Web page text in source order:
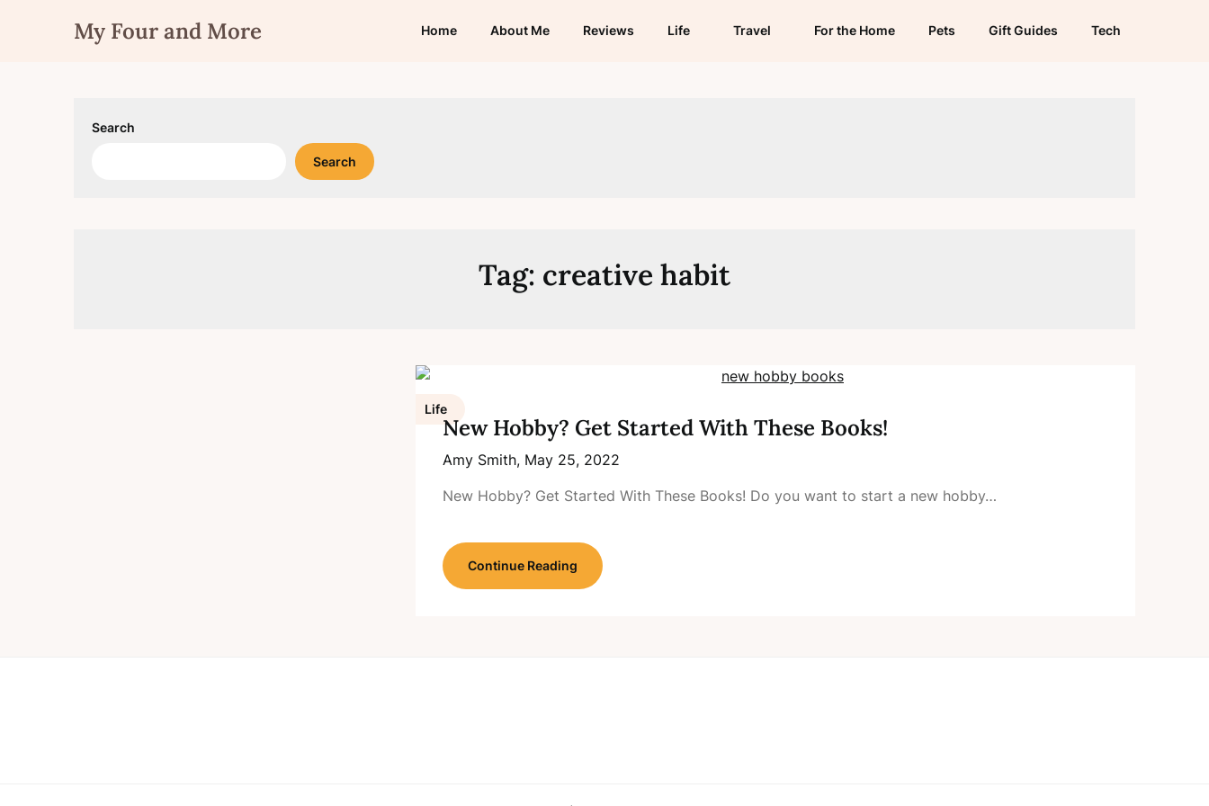
My Four and More Home About Me Reviews Life Travel For the Home Pets Gift Guides Tech
Search
Search
Tag: creative habit
Life
New Hobby? Get Started With These Books!
Amy Smith, May 25, 2022
New Hobby? Get Started With These Books! Do you want to start a new hobby…
Continue Reading